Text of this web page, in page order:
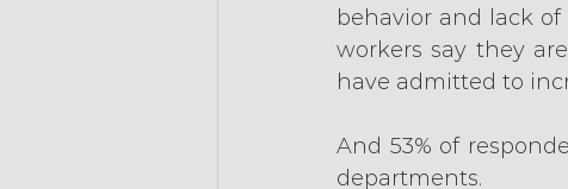
behavior and lack
workers say they
have admitted to
And 53% of
departments.